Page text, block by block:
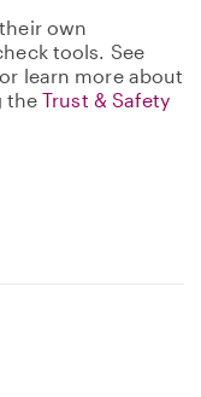
own
tools. See
learn more about
theTrust & Safety